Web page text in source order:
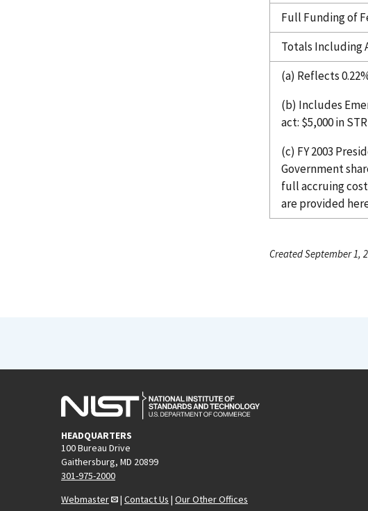
Full Funding of
Totals Including
(a) Reflects
(b) Includes
act: $5,000 in
(c) FY 2003
Government
full accruing
are provided
Created September 1,
HEADQUARTERS
100 Bureau Drive
Gaithersburg, MD 20899
301-975-2000
Webmaster
| Contact Us | Our Other Offices